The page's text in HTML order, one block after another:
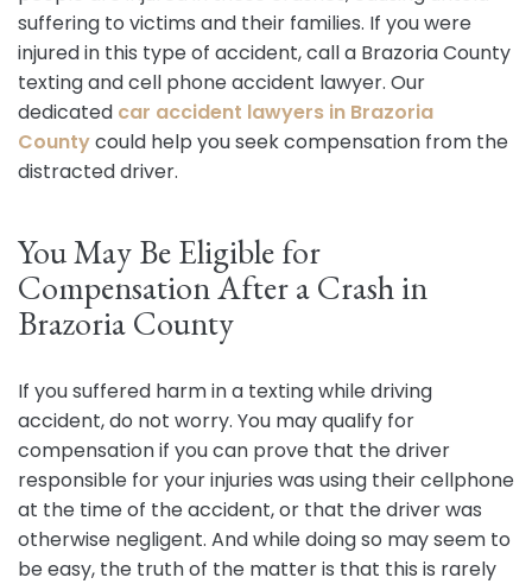
suffering to victims and their families. If you were
injured in this type of accident, call a Brazoria County
texting and cell phone accident lawyer. Our
dedicated car accident lawyers in Brazoria
Countycould help you seek compensation from the
distracted driver.
You May Be Eligible for
Compensation After a Crash in
Brazoria County
If you suffered harm in a texting while driving
accident, do not worry. You may qualify for
compensation if you can prove that the driver
responsible for your injuries was using their cellphone
at the time of the accident, or that the driver was
otherwise negligent. And while doing so may seem to
be easy, the truth of the matter is that this is rarely